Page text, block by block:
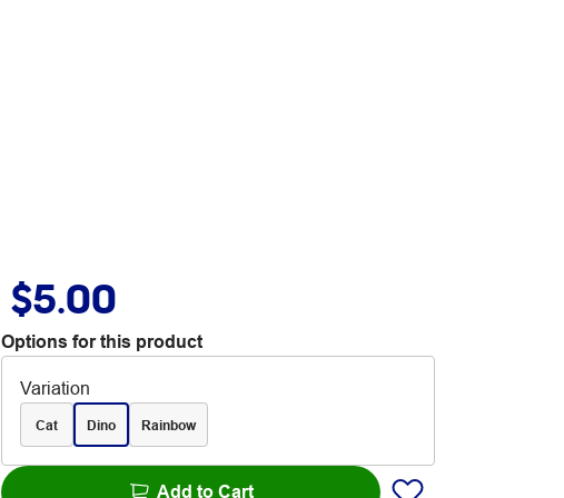
$5.00
Options for this product
Variation
Cat Dino Rainbow
Add to Cart